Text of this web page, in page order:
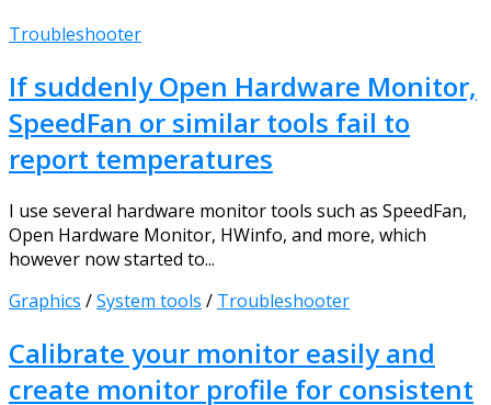
Troubleshooter
If suddenly Open Hardware Monitor,
SpeedFan or similar tools fail to
report temperatures
I use several hardware monitor tools such as SpeedFan,
Open Hardware Monitor, HWinfo, and more, which
however now started to...
Graphics /System tools / Troubleshooter
Calibrate your monitor easily and
create monitor profile for consistent